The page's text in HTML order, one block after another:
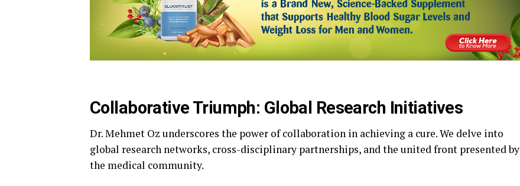
Collaborative Triumph: Global Research Initiatives
Dr. Mehmet Oz underscores the power of collaboration in achieving a cure. We delve into
global research networks, cross-disciplinary partnerships, and the united front presented by
the medical community.